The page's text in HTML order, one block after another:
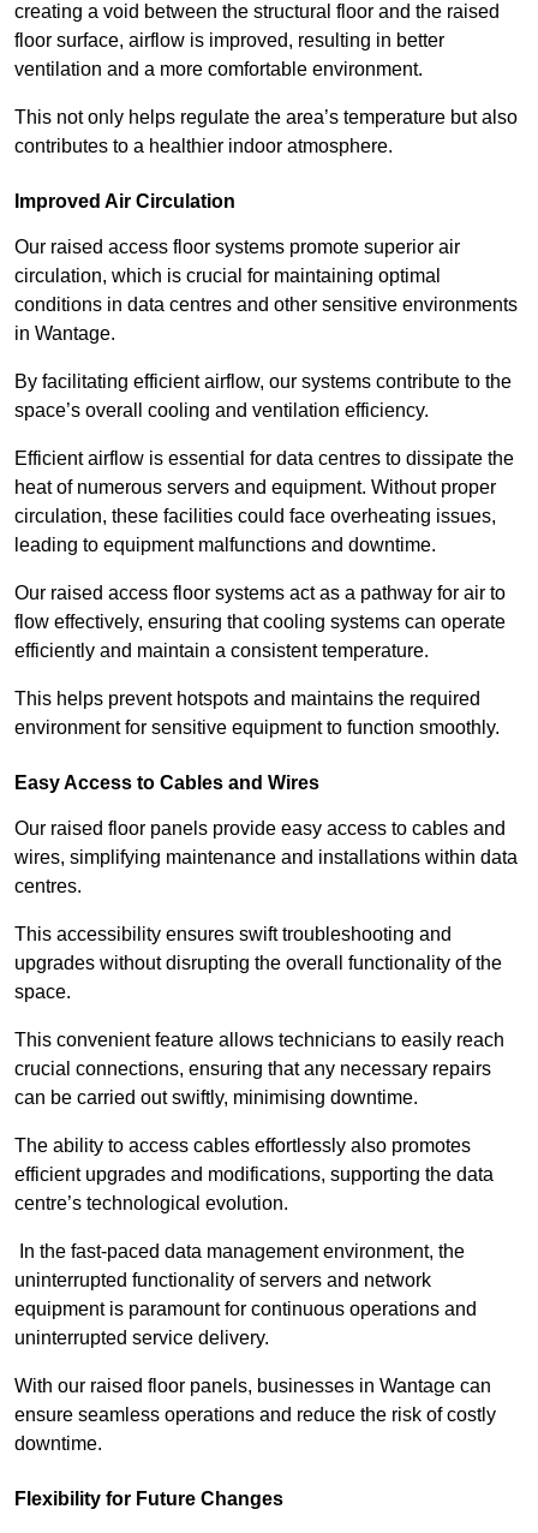
creating a void between the structural floor and the raised
floor surface, airflow is improved, resulting in better
ventilation and a more comfortable environment.
This not only helps regulate the area’s temperature but also
contributes to a healthier indoor atmosphere.
Improved Air Circulation
Our raised access floor systems promote superior air
circulation, which is crucial for maintaining optimal
conditions in data centres and other sensitive environments
in Wantage.
By facilitating efficient airflow, our systems contribute to the
space’s overall cooling and ventilation efficiency.
Efficient airflow is essential for data centres to dissipate the
heat of numerous servers and equipment. Without proper
circulation, these facilities could face overheating issues,
leading to equipment malfunctions and downtime.
Our raised access floor systems act as a pathway for air to
flow effectively, ensuring that cooling systems can operate
efficiently and maintain a consistent temperature.
This helps prevent hotspots and maintains the required
environment for sensitive equipment to function smoothly.
Easy Access to Cables and Wires
Our raised floor panels provide easy access to cables and
wires, simplifying maintenance and installations within data
centres.
This accessibility ensures swift troubleshooting and
upgrades without disrupting the overall functionality of the
space.
This convenient feature allows technicians to easily reach
crucial connections, ensuring that any necessary repairs
can be carried out swiftly, minimising downtime.
The ability to access cables effortlessly also promotes
efficient upgrades and modifications, supporting the data
centre’s technological evolution.
In the fast-paced data management environment, the
uninterrupted functionality of servers and network
equipment is paramount for continuous operations and
uninterrupted service delivery.
With our raised floor panels, businesses in Wantage can
ensure seamless operations and reduce the risk of costly
downtime.
Flexibility for Future Changes